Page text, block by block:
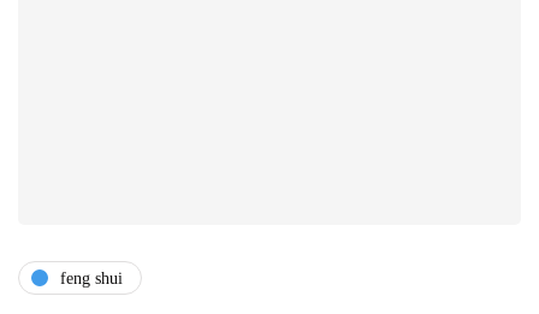
feng shui